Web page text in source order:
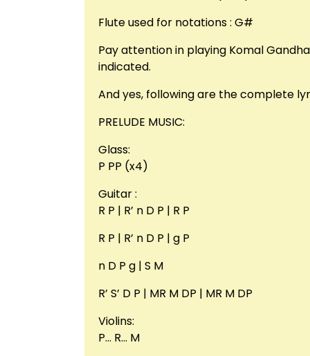
Flute used for notations : G#
Pay attention in playing Komal
indicated.
And yes, following are the complete
PRELUDE MUSIC:
Glass:
P PP (x4)
Guitar :
R P | R’ n D P | R P
R P | R’ n D P | g P
n D P g | S M
R’ S’ D P | MR M DP | MR M DP
Violins:
P… R… M